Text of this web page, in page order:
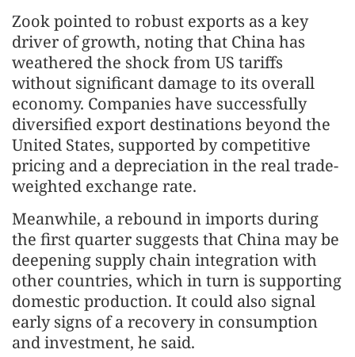
Zook pointed to robust exports as a key
driver of growth, noting that China has
weathered the shock from US tariffs
without significant damage to its overall
economy. Companies have successfully
diversified export destinations beyond the
United States, supported by competitive
pricing and a depreciation in the real trade-
weighted exchange rate.
Meanwhile, a rebound in imports during
the first quarter suggests that China may be
deepening supply chain integration with
other countries, which in turn is supporting
domestic production. It could also signal
early signs of a recovery in consumption
and investment, he said.